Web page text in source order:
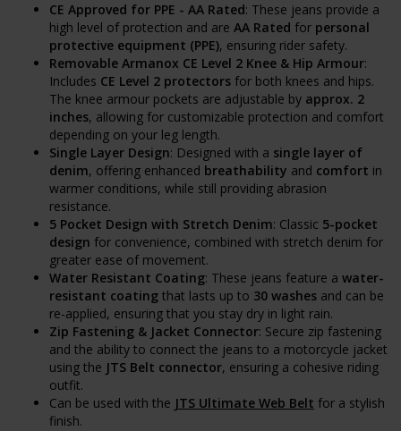
CE Approved for PPE - AA Rated: These jeans provide a
high level of protection and are AA Rated for personal
protective equipment (PPE), ensuring rider safety.
Removable Armanox CE Level 2 Knee & Hip Armour:
Includes CE Level 2 protectors for both knees and hips.
The knee armour pockets are adjustable by approx. 2
inches, allowing for customizable protection and comfort
depending on your leg length.
Single Layer Design: Designed with a single layer of
denim, offering enhanced breathability and comfort in
warmer conditions, while still providing abrasion
resistance.
5 Pocket Design with Stretch Denim: Classic 5-pocket
design for convenience, combined with stretch denim for
greater ease of movement.
Water Resistant Coating: These jeans feature a water-
resistant coating that lasts up to 30 washes and can be
re-applied, ensuring that you stay dry in light rain.
Zip Fastening & Jacket Connector: Secure zip fastening
and the ability to connect the jeans to a motorcycle jacket
using the JTS Belt connector, ensuring a cohesive riding
outfit.
Can be used with the JTS Ultimate Web Belt for a stylish
finish.